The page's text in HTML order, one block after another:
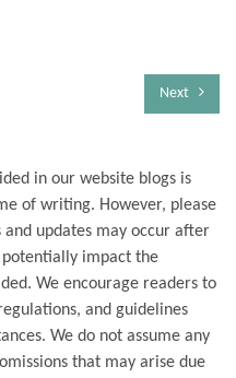
Next
in our website blogs is
of writing. However, please
updates may occur after
impact the
We encourage readers to
and guidelines
We do not assume any
that may arise due